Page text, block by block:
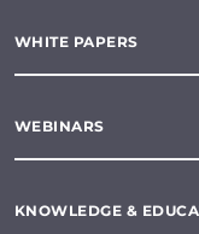
WHITE PAPERS
WEBINARS
KNOWLEDGE &